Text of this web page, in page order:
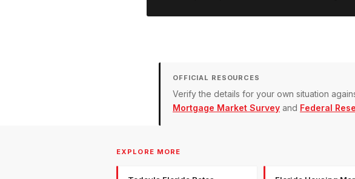
OFFICIAL RESOURCES
Verify the details for your own situation
Mortgage Market Survey and Federal
EXPLORE MORE